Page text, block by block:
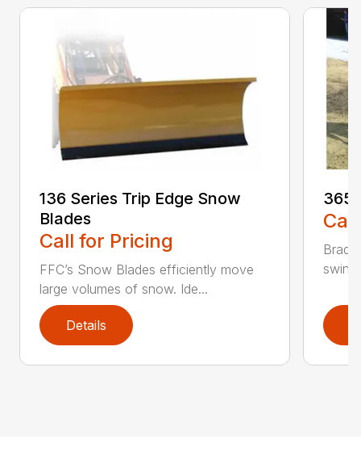
136 Series Trip Edge Snow
Blades
Call for Pricing
FFC’s Snow Blades efficiently move
large volumes of snow. Ide...
Details
365